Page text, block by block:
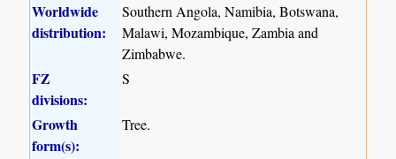
Worldwide
distribution:
Southern Angola, Namibia, Botswana,
Malawi, Mozambique, Zambia and
Zimbabwe.
FZ
divisions:
S
Growth
form(s):
Tree.